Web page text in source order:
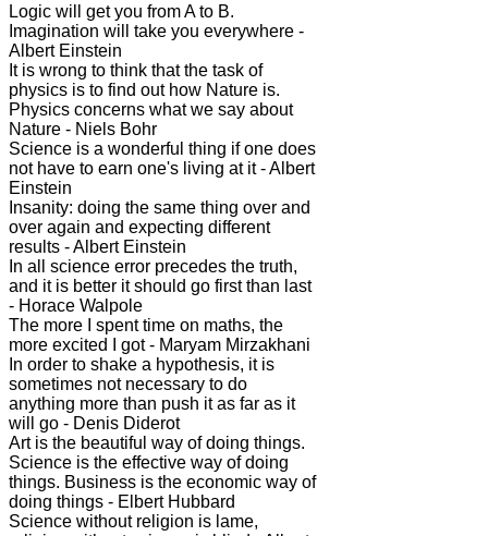
Logic will get you from A to B.
Imagination will take you everywhere -
Albert Einstein
It is wrong to think that the task of
physics is to find out how Nature is.
Physics concerns what we say about
Nature - Niels Bohr
Science is a wonderful thing if one does
not have to earn one's living at it - Albert
Einstein
Insanity: doing the same thing over and
over again and expecting different
results - Albert Einstein
In all science error precedes the truth,
and it is better it should go first than last
- Horace Walpole
The more I spent time on maths, the
more excited I got - Maryam Mirzakhani
In order to shake a hypothesis, it is
sometimes not necessary to do
anything more than push it as far as it
will go - Denis Diderot
Art is the beautiful way of doing things.
Science is the effective way of doing
things. Business is the economic way of
doing things - Elbert Hubbard
Science without religion is lame,